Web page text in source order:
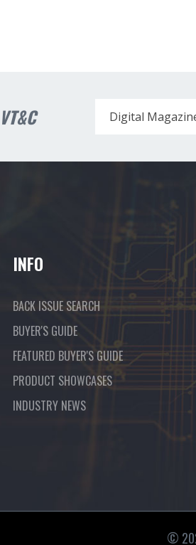
Digital
INFO
BACK ISSUE SEARCH
BUYER'S GUIDE
FEATURED BUYER'S GUIDE
PRODUCT SHOWCASES
INDUSTRY NEWS
©